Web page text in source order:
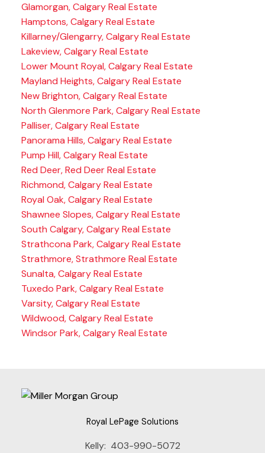
Glamorgan, Calgary Real Estate
Hamptons, Calgary Real Estate
Killarney/Glengarry, Calgary Real Estate
Lakeview, Calgary Real Estate
Lower Mount Royal, Calgary Real Estate
Mayland Heights, Calgary Real Estate
New Brighton, Calgary Real Estate
North Glenmore Park, Calgary Real Estate
Palliser, Calgary Real Estate
Panorama Hills, Calgary Real Estate
Pump Hill, Calgary Real Estate
Red Deer, Red Deer Real Estate
Richmond, Calgary Real Estate
Royal Oak, Calgary Real Estate
Shawnee Slopes, Calgary Real Estate
South Calgary, Calgary Real Estate
Strathcona Park, Calgary Real Estate
Strathmore, Strathmore Real Estate
Sunalta, Calgary Real Estate
Tuxedo Park, Calgary Real Estate
Varsity, Calgary Real Estate
Wildwood, Calgary Real Estate
Windsor Park, Calgary Real Estate
Royal LePage Solutions
Kelly: 403-990-5072